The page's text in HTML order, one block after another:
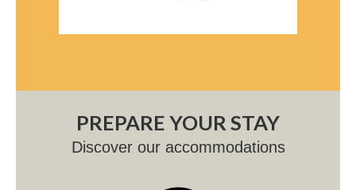
PREPARE YOUR STAY
Discover our accommodations